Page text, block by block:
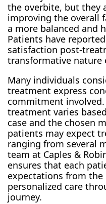
the overbite, but they
improving the overall
a more balanced and
Patients have
satisfaction post-
transformative nature
Many individuals
treatment express
commitment
treatment varies
case and the chosen
patients may expect
ranging from several
team at Caples &
ensures that each
expectations from
personalized care
journey.